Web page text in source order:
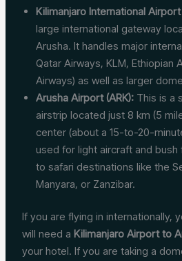
Kilimanjaro International Airport
large international gateway
Arusha. It handles major
Qatar Airways, KLM, Ethiopian
Airways) as well as larger
Arusha Airport (ARK): This is a
airstrip located just 8 km (5
center (about a 15-to-20-
used for light aircraft and
to safari destinations like the
Manyara, or Zanzibar.
If you are flying in internationally,
will need a Kilimanjaro Airport to
your hotel. If you are taking a